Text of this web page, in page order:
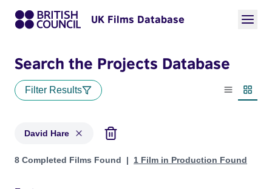
UK Films Database
Search the Projects Database
Filter Results
List view
David Hare
Projects matching: David Hare
8 Completed Films Found 1 Film in Production Found